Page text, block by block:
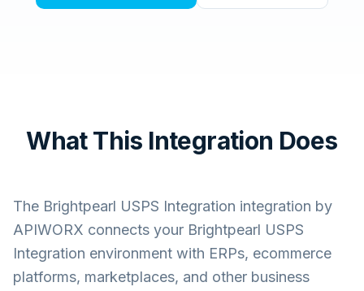
What This Integration Does
The Brightpearl USPS Integration integration by
APIWORX connects your Brightpearl USPS
Integration environment with ERPs, ecommerce
platforms, marketplaces, and other business